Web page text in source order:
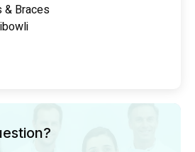
& Braces